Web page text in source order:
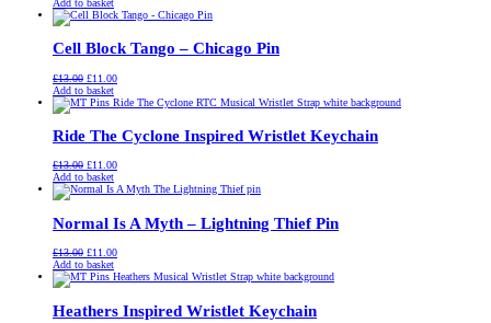
was:
is:
Add to basket
Cell Block Tango – Chicago Pin
£13.00 Original
price
was:
£11.00Current
is:
Add to basket
Ride The Cyclone Inspired Wristlet Keychain
£13.00 Original
price
was:
£11.00Current
is:
Add to basket
Normal Is A Myth – Lightning Thief Pin
£13.00 Original
price
was:
£11.00Current
is:
Add to basket
Heathers Inspired Wristlet Keychain